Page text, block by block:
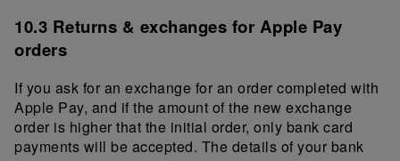
10.3 Returns & exchanges for Apple Pay
orders
If you ask for an exchange for an order completed with
Apple Pay, and if the amount of the new exchange
order is higher that the initial order, only bank card
payments will be accepted. The details of your bank